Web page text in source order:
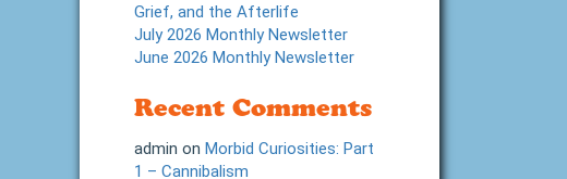
Grief, and the Afterlife
July 2026 Monthly Newsletter
June 2026 Monthly Newsletter
Recent Comments
admin on Morbid Curiosities: Part
1 – Cannibalism